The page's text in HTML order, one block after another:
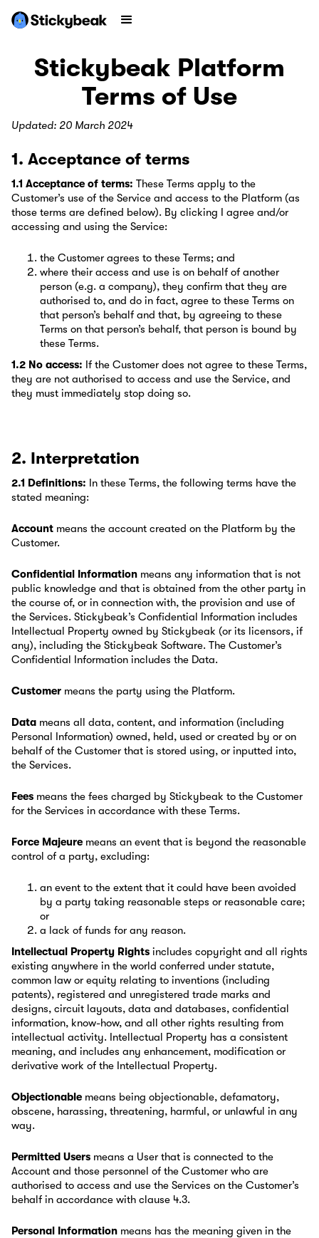
Stickybeak Platform
Terms of Use
Updated: 20 March 2024
1. Acceptance of terms
1.1 Acceptance of terms: These Terms apply to the
Customer’s use of the Service and access to the Platform (as
those terms are defined below). By clicking I agree and/or
accessing and using the Service:
the Customer agrees to these Terms; and
where their access and use is on behalf of another
person (e.g. a company), they confirm that they are
authorised to, and do in fact, agree to these Terms on
that person’s behalf and that, by agreeing to these
Terms on that person’s behalf, that person is bound by
these Terms.
1.2 No access: If the Customer does not agree to these Terms,
they are not authorised to access and use the Service, and
they must immediately stop doing so.
2. Interpretation
2.1 Definitions: In these Terms, the following terms have the
stated meaning:
Account means the account created on the Platform by the
Customer.
Confidential Information means any information that is not
public knowledge and that is obtained from the other party in
the course of, or in connection with, the provision and use of
the Services. Stickybeak’s Confidential Information includes
Intellectual Property owned by Stickybeak (or its licensors, if
any), including the Stickybeak Software. The Customer’s
Confidential Information includes the Data.
Customer means the party using the Platform.
Data means all data, content, and information (including
Personal Information) owned, held, used or created by or on
behalf of the Customer that is stored using, or inputted into,
the Services.
Fees means the fees charged by Stickybeak to the Customer
for the Services in accordance with these Terms.
Force Majeure means an event that is beyond the reasonable
control of a party, excluding:
an event to the extent that it could have been avoided
by a party taking reasonable steps or reasonable care;
or
a lack of funds for any reason.
Intellectual Property Rights includes copyright and all rights
existing anywhere in the world conferred under statute,
common law or equity relating to inventions (including
patents), registered and unregistered trade marks and
designs, circuit layouts, data and databases, confidential
information, know-how, and all other rights resulting from
intellectual activity. Intellectual Property has a consistent
meaning, and includes any enhancement, modification or
derivative work of the Intellectual Property.
Objectionable means being objectionable, defamatory,
obscene, harassing, threatening, harmful, or unlawful in any
way.
Permitted Users means a User that is connected to the
Account and those personnel of the Customer who are
authorised to access and use the Services on the Customer’s
behalf in accordance with clause 4.3.
Personal Information means has the meaning given in the